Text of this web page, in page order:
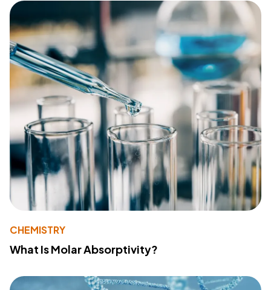
CHEMISTRY
What Is Molar Absorptivity?